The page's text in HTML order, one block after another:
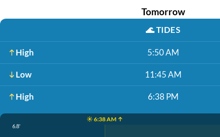
Tomorrow
🌊TIDES
High 5:50 AM
Low 11:45 AM
High 6:38 PM
☀️ 6:38 AM ↑
6.8'